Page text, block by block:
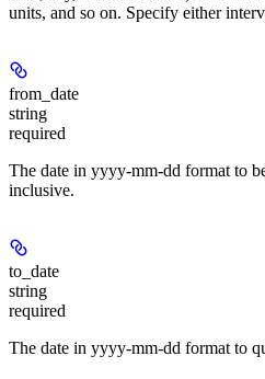
units, and so on. Specify either
from_date
string
required
The date in yyyy-mm-dd format to
inclusive.
to_date
string
required
The date in yyyy-mm-dd format to